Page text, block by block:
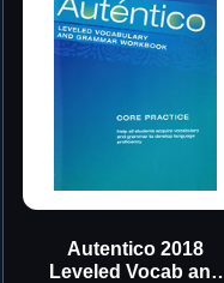
Autentico 2018
Leveled Vocab and